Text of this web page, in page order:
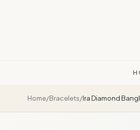
Home/Bracelets/Ira Diamond